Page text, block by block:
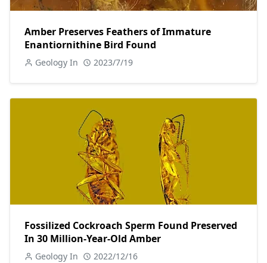
Amber Preserves Feathers of Immature
Enantiornithine Bird Found
Geology In 2023/7/19
Fossilized Cockroach Sperm Found Preserved
In 30 Million-Year-Old Amber
Geology In 2022/12/16